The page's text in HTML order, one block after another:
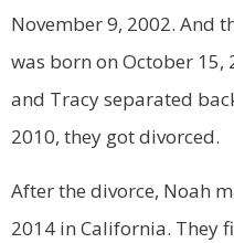
November 9, 2002. And
was born on October
and Tracy separated
2010, they got divorced.
After the divorce, Noah
2014 in California. They